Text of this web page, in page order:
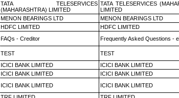
TATA TELESERVICES
(MAHARASHTRA) LIMITED
TATA TELESERVICES
LIMITED
MENON BEARINGS LTD MENON BEARINGS LTD
HDFC LIMITED HDFC LIMITED
FAQs - Creditor Frequently Asked Questions -
TEST TEST
ICICI BANK LIMITED ICICI BANK LIMITED
ICICI BANK LIMITED ICICI BANK LIMITED
ICICI BANK LIMITED ICICI BANK LIMITED